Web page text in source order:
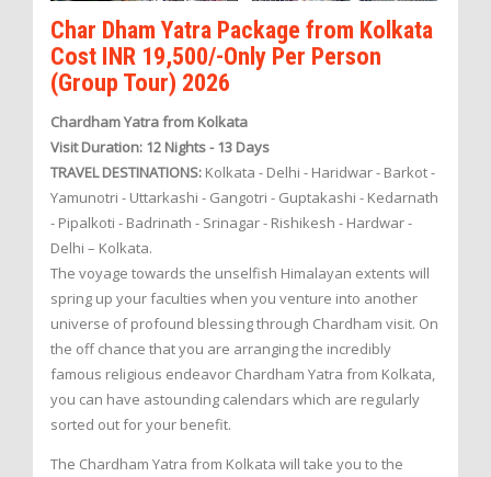
Char Dham Yatra Package from Kolkata
Cost INR 19,500/-Only Per Person
(Group Tour) 2026
Chardham Yatra from Kolkata
Visit Duration: 12 Nights - 13 Days
TRAVEL DESTINATIONS: Kolkata - Delhi - Haridwar - Barkot -
Yamunotri - Uttarkashi - Gangotri - Guptakashi - Kedarnath
- Pipalkoti - Badrinath - Srinagar - Rishikesh - Hardwar -
Delhi – Kolkata.
The voyage towards the unselfish Himalayan extents will
spring up your faculties when you venture into another
universe of profound blessing through Chardham visit. On
the off chance that you are arranging the incredibly
famous religious endeavor Chardham Yatra from Kolkata,
you can have astounding calendars which are regularly
sorted out for your benefit.
The Chardham Yatra from Kolkata will take you to the